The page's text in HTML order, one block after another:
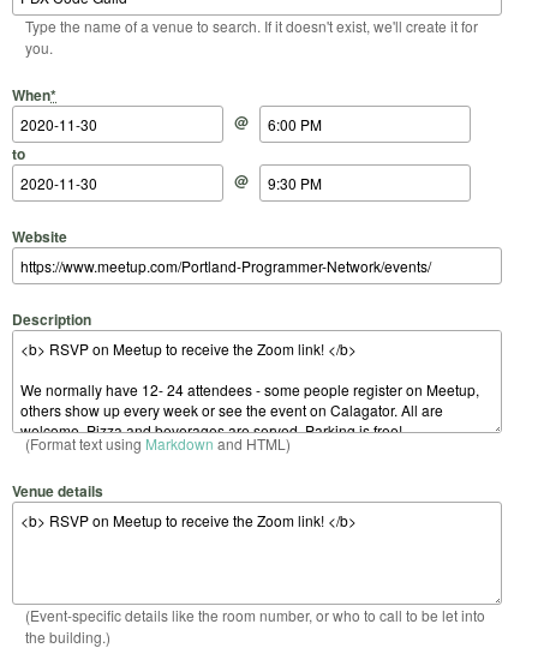
Type the name of a venue to search. If it doesn't exist, we'll create it for
you.
When*
Start Date
@
Start Time
to
End Date
@
End Time
Website
Description
(Format text using Markdown and HTML)
Venue details
(Event-specific details like the room number, or who to call to be let into
the building.)